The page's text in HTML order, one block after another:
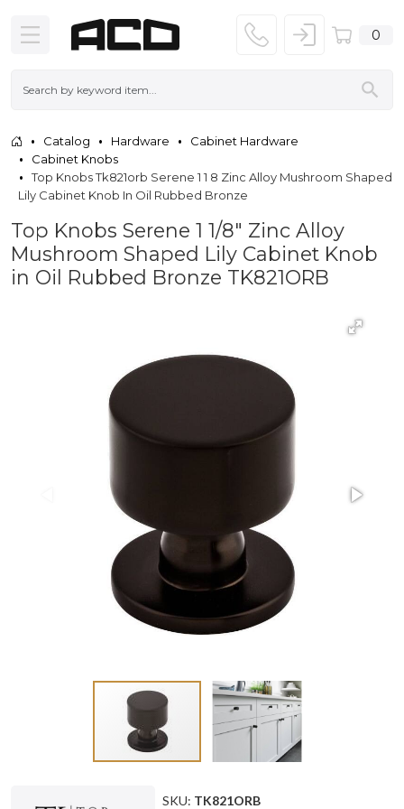
0
Catalog Hardware
Cabinet Hardware
Cabinet Knobs
Top Knobs Tk821orb Serene 1 1 8 Zinc Alloy Mushroom Shaped
Lily Cabinet Knob In Oil Rubbed Bronze
Top Knobs Serene 1 1/8" Zinc Alloy
Mushroom Shaped Lily Cabinet Knob
in Oil Rubbed Bronze TK821ORB
SKU: TK821ORB